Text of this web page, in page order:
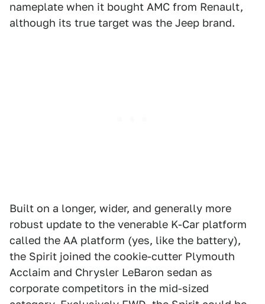
nameplate when it bought AMC from Renault,
although its true target was the Jeep brand.
Built on a longer, wider, and generally more
robust update to the venerable K-Car platform
called the AA platform (yes, like the battery),
the Spirit joined the cookie-cutter Plymouth
Acclaim and Chrysler LeBaron sedan as
corporate competitors in the mid-sized